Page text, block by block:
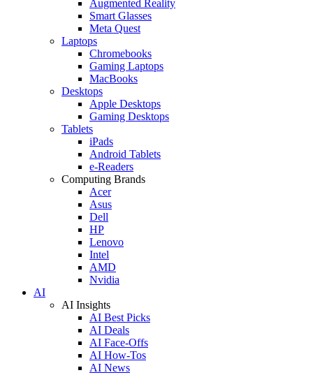
Augmented Reality
Smart Glasses
Meta Quest
Laptops
Chromebooks
Gaming Laptops
MacBooks
Desktops
Apple Desktops
Gaming Desktops
Tablets
iPads
Android Tablets
e-Readers
Computing Brands
Acer
Asus
Dell
HP
Lenovo
Intel
AMD
Nvidia
AI
AI Insights
AI Best Picks
AI Deals
AI Face-Offs
AI How-Tos
AI News